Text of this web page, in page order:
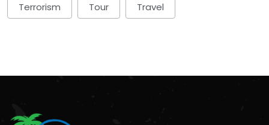
Terrorism Tour Travel